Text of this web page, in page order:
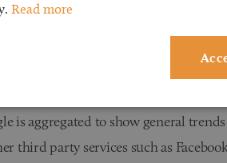
the purpose of targeted advertising.
to provide us with further general
is aggregated to show general
third party services such as
Read more